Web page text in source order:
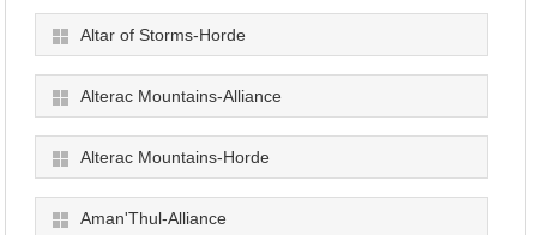
Altar of Storms-Horde
Alterac Mountains-Alliance
Alterac Mountains-Horde
Aman'Thul-Alliance